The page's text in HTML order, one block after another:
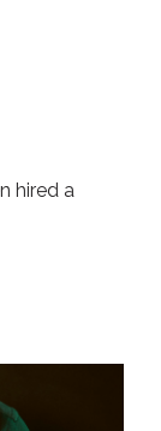
hired a